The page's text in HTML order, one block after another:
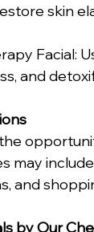
skin
and
may
and
by Our